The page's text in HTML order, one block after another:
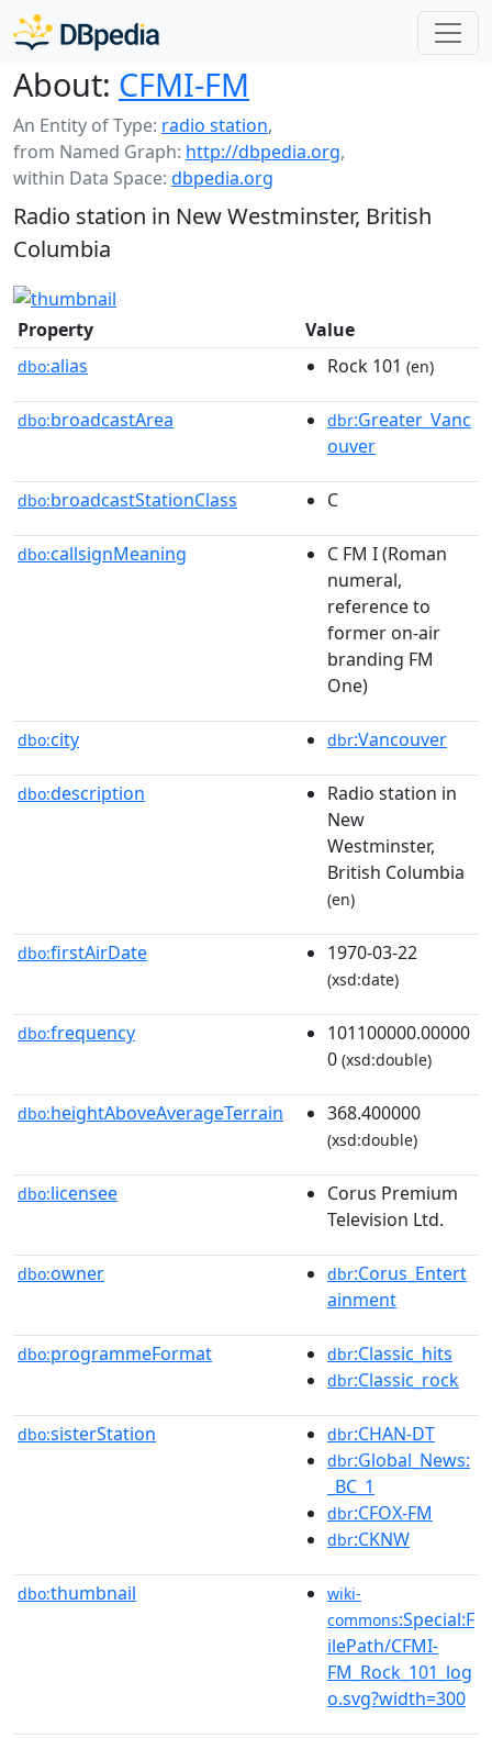
About: CFMI-FM
An Entity of Type: radio station,
from Named Graph: http://dbpedia.org,
within Data Space: dbpedia.org
Radio station in New Westminster, British
Columbia
Property Value
dbo:alias Rock 101 (en)
dbo:broadcastArea dbr:Greater_Vanc
ouver
dbo:broadcastStationClass C
dbo:callsignMeaning
C FM I (Roman
numeral,
reference to
former on-air
branding FM
One)
dbo:city dbr:Vancouver
dbo:description
Radio station in
New
Westminster,
British Columbia
(en)
dbo:firstAirDate 1970-03-22
(xsd:date)
dbo:frequency
101100000.00000
0 (xsd:double)
dbo:heightAboveAverageTerrain 368.400000
(xsd:double)
dbo:licensee
Corus Premium
Television Ltd.
dbo:owner dbr:Corus_Entert
ainment
dbo:programmeFormat dbr:Classic_hits
dbr:Classic_rock
dbo:sisterStation dbr:CHAN-DT
dbr:Global_News:
_BC_1
dbr:CFOX-FM
dbr:CKNW
dbo:thumbnail
wiki-
commons:Special:F
ilePath/CFMI-
FM_Rock_101_log
o.svg?width=300